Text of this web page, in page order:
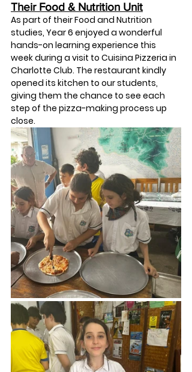
Their Food & Nutrition Unit
As part of their Food and Nutrition
studies, Year 6 enjoyed a wonderful
hands-on learning experience this
week during a visit to Cuisina Pizzeria in
Charlotte Club. The restaurant kindly
opened its kitchen to our students,
giving them the chance to see each
step of the pizza-making process up
close.